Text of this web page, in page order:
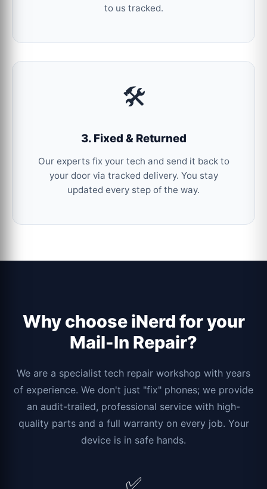
to us tracked.
🛠️
3. Fixed & Returned
Our experts fix your tech and send it back to
your door via tracked delivery. You stay
updated every step of the way.
Why choose iNerd for your
Mail-In Repair?
We are a specialist tech repair workshop with years
of experience. We don't just "fix" phones; we provide
an audit-trailed, professional service with high-
quality parts and a full warranty on every job. Your
device is in safe hands.
✅